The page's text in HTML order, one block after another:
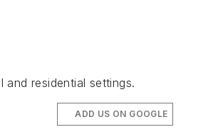
residential settings.
ADD US ON GOOGLE